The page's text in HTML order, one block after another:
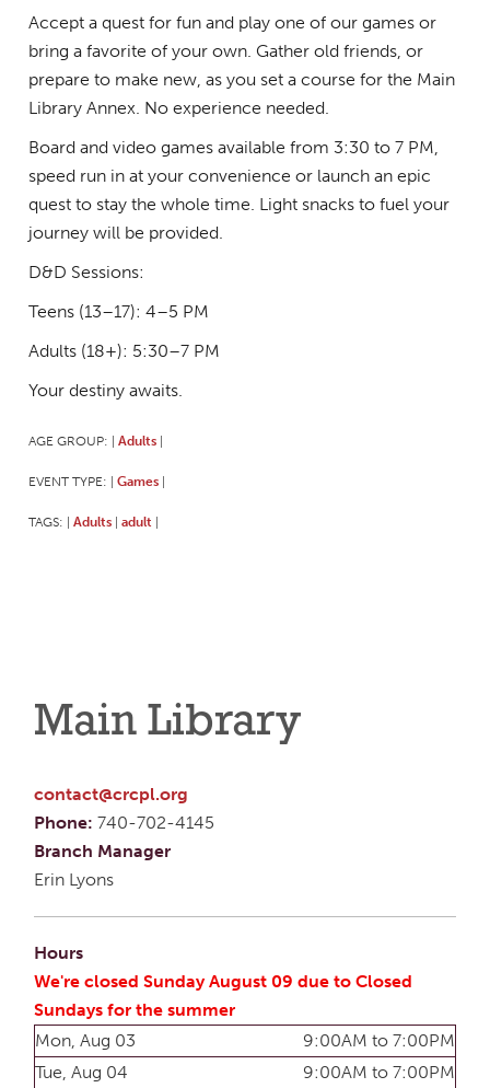
Accept a quest for fun and play one of our games or
bring a favorite of your own. Gather old friends, or
prepare to make new, as you set a course for the Main
Library Annex. No experience needed.
Board and video games available from 3:30 to 7 PM,
speed run in at your convenience or launch an epic
quest to stay the whole time. Light snacks to fuel your
journey will be provided.
D&D Sessions:
Teens (13–17): 4–5 PM
Adults (18+): 5:30–7 PM
Your destiny awaits.
AGE GROUP: Adults
EVENT TYPE: Games
TAGS: Adults adult
Main Library
contact@crcpl.org
Phone: 740-702-4145
Branch Manager
Erin Lyons
Hours
We're closed Sunday August 09 due to Closed
Sundays for the summer
Mon, Aug 03
9:00AM to 7:00PM
Tue, Aug 04
9:00AM to 7:00PM